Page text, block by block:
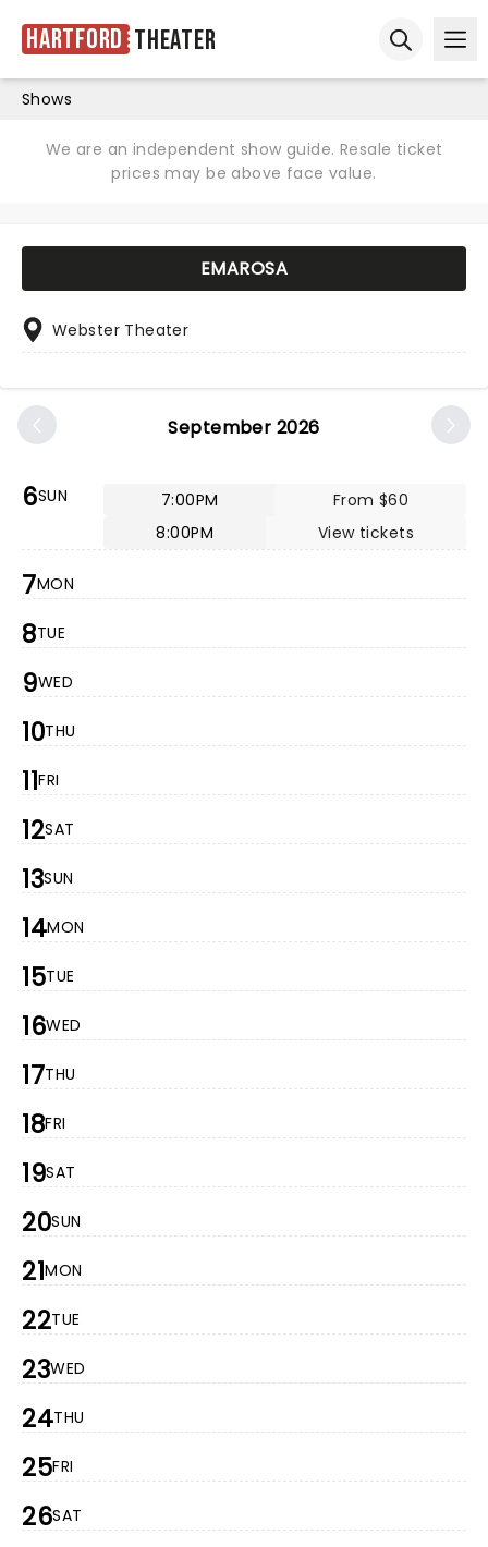
Hartford Theater
Shows
We are an independent show guide. Resale ticket
prices may be above face value.
September 2026
6SUN 7:00PM
From $60
8:00PM
View tickets
7MON
8TUE
9WED
10THU
11FRI
12SAT
13SUN
14MON
15TUE
16WED
17THU
18FRI
19SAT
20SUN
21MON
22TUE
23WED
24THU
25FRI
26SAT
EMAROSA
Webster Theater